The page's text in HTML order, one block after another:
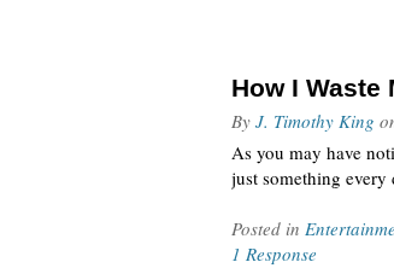
How I Waste
By J. Timothy King
As you may have
just something
Posted in
1 Response